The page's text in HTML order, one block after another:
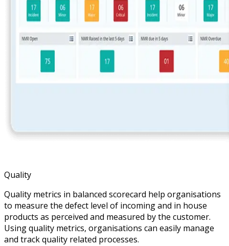
Quality
Quality metrics in balanced scorecard help organisations
to measure the defect level of incoming and in house
products as perceived and measured by the customer.
Using quality metrics, organisations can easily manage
and track quality related processes.